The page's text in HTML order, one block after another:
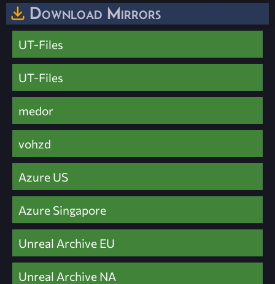
Download Mirrors
UT-Files
UT-Files
medor
vohzd
Azure US
Azure Singapore
Unreal Archive EU
Unreal Archive NA